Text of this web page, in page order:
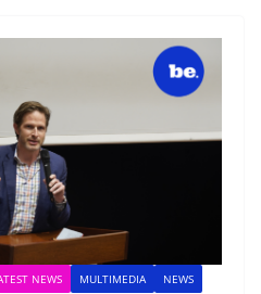
NEWS MULTIMEDIA NEWS